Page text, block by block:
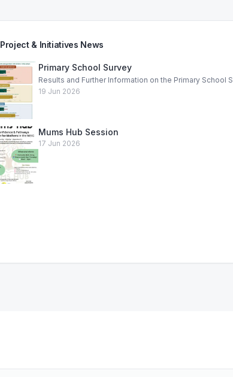
Project & Initiatives News
Primary School Survey
Results and Further Information on the Primary School
19 Jun 2026
Mums Hub Session
17 Jun 2026